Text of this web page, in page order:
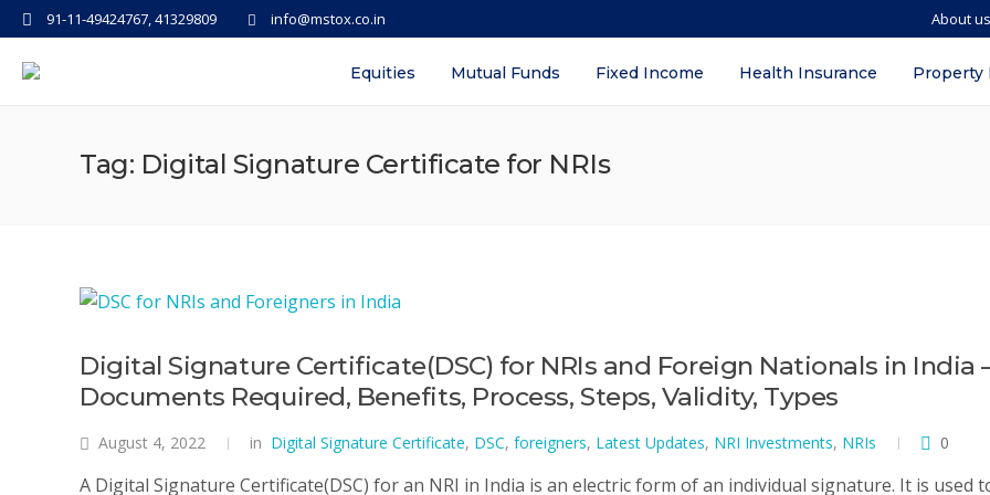
info@mstox.co.in
91-11-49424767, 41329809 About us
Equities Mutual Funds Fixed Income Health Insurance Property
Tag: Digital Signature Certificate for NRIs
Digital Signature Certificate(DSC) for NRIs and Foreign Nationals in India
Documents Required, Benefits, Process, Steps, Validity, Types
August 4, 2022 in Digital Signature Certificate, DSC, foreigners, Latest Updates, NRI Investments, NRIs 0
A Digital Signature Certificate(DSC) for an NRI in India is an electric form of an individual signature. It is used